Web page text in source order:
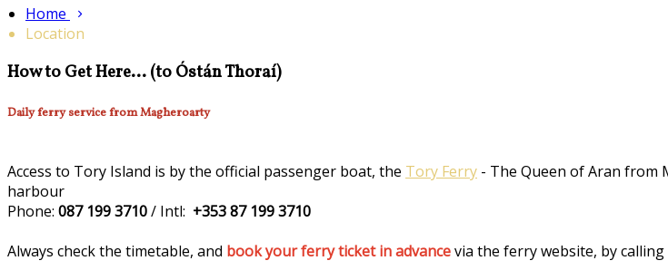
Home
Location
How to Get Here... (to Óstán Thoraí)
Daily ferry service from Magheroarty
Access to Tory Island is by the official passenger boat, the Tory Ferry - The Queen of Aran from
harbour
Phone: 087 199 3710/ Intl: +353 87 199 3710
Always check the timetable, and book your ferry ticket in advancevia the ferry website, by